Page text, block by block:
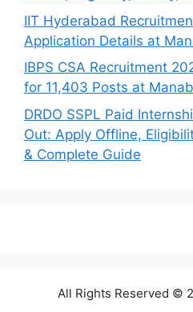
IIT Hyderabad
Application Details at
IBPS CSA Recruitment
for 11,403 Posts at
DRDO SSPL Paid
Out: Apply Offline,
& Complete Guide
All Rights Reserved ©